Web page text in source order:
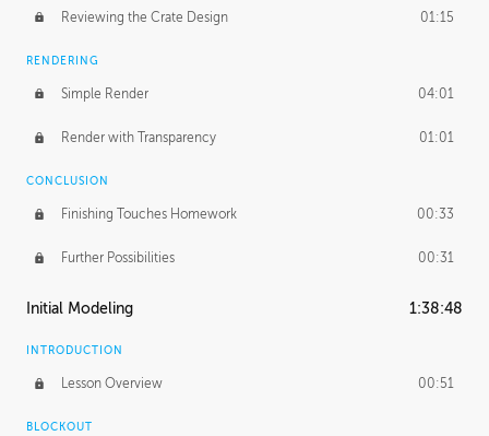
Reviewing the Crate Design 01:15
RENDERING
Simple Render 04:01
Render with Transparency 01:01
CONCLUSION
Finishing Touches Homework 00:33
Further Possibilities 00:31
Initial Modeling 1:38:48
INTRODUCTION
Lesson Overview 00:51
BLOCKOUT